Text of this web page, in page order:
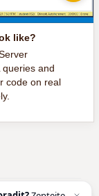
like?
queries and
code on real